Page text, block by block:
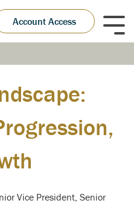
Account Access
Vice President, Senior